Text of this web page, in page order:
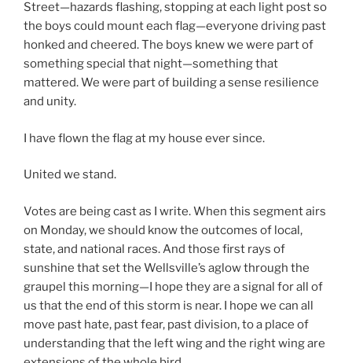
Street—hazards flashing, stopping at each light post so
the boys could mount each flag—everyone driving past
honked and cheered. The boys knew we were part of
something special that night—something that
mattered. We were part of building a sense resilience
and unity.
I have flown the flag at my house ever since.
United we stand.
Votes are being cast as I write. When this segment airs
on Monday, we should know the outcomes of local,
state, and national races. And those first rays of
sunshine that set the Wellsville’s aglow through the
graupel this morning—I hope they are a signal for all of
us that the end of this storm is near. I hope we can all
move past hate, past fear, past division, to a place of
understanding that the left wing and the right wing are